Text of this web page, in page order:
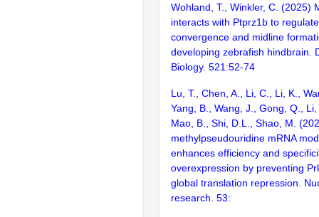
Wohland, T., Winkler, C. (2025)
interacts with Ptprz1b to
convergence and midline
developing zebrafish hindbrain.
Biology. 521:52-74
Lu, T., Chen, A., Li, C., Li, K.,
Yang, B., Wang, J., Gong, Q.,
Mao, B., Shi, D.L., Shao, M.
methylpseudouridine mRNA
enhances efficiency and
overexpression by preventing
global translation repression.
research. 53: